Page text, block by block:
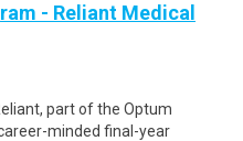
- Reliant Medical
part of the Optum
minded final-year